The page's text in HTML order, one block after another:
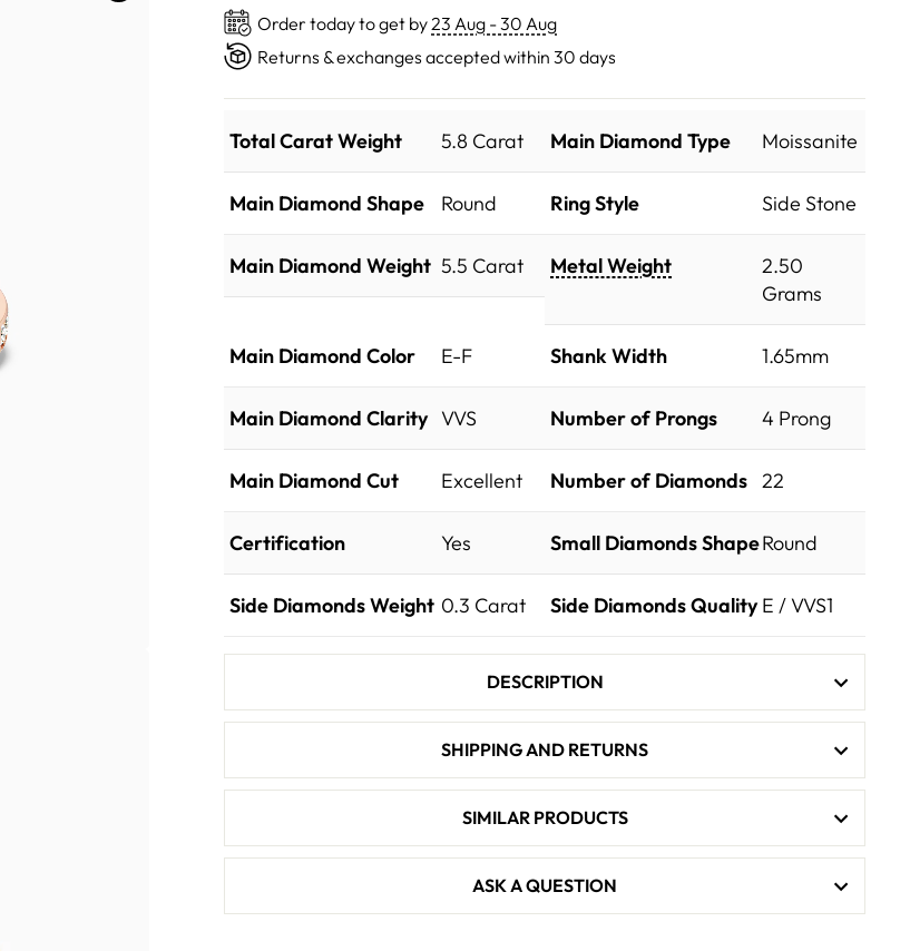
Order today to get by 23 Aug - 30 Aug
Returns & exchanges accepted within 30 days
Total Carat Weight 5.8 Carat Main Diamond Type Moissanite
Main Diamond Shape Round Ring Style Side Stone
Main Diamond Weight 5.5 Carat Metal Weight
2.50
Grams
Main Diamond Color E-F Shank Width 1.65mm
Main Diamond Clarity VVS Number of Prongs 4 Prong
Main Diamond Cut Excellent Number of Diamonds 22
Certification Yes Small Diamonds ShapeRound
Side Diamonds Weight 0.3 Carat Side Diamonds Quality E / VVS1
DESCRIPTION
SHIPPING AND RETURNS
SIMILAR PRODUCTS
ASK A QUESTION